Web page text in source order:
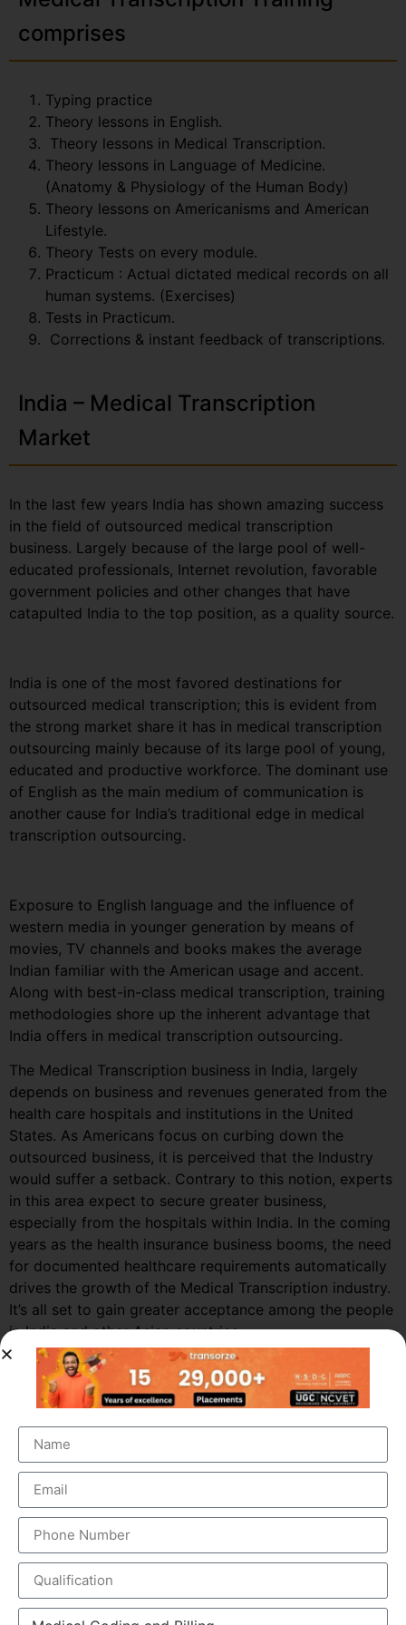
comprises
Typing practice
Theory lessons in English.
Theory lessons in Medical Transcription.
Theory lessons in Language of Medicine.
(Anatomy & Physiology of the Human Body)
Theory lessons on Americanisms and American
Lifestyle.
Theory Tests on every module.
Practicum : Actual dictated medical records on all
human systems. (Exercises)
Tests in Practicum.
Corrections & instant feedback of transcriptions.
India – Medical Transcription
Market
In the last few years India has shown amazing success
in the field of outsourced medical transcription
business. Largely because of the large pool of well-
educated professionals, Internet revolution, favorable
government policies and other changes that have
catapulted India to the top position, as a quality source.
India is one of the most favored destinations for
outsourced medical transcription; this is evident from
the strong market share it has in medical transcription
outsourcing mainly because of its large pool of young,
educated and productive workforce. The dominant use
of English as the main medium of communication is
another cause for India’s traditional edge in medical
transcription outsourcing.
Exposure to English language and the influence of
western media in younger generation by means of
movies, TV channels and books makes the average
Indian familiar with the American usage and accent.
Along with best-in-class medical transcription, training
methodologies shore up the inherent advantage that
India offers in medical transcription outsourcing.
The Medical Transcription business in India, largely
depends on business and revenues generated from the
health care hospitals and institutions in the United
States. As Americans focus on curbing down the
outsourced business, it is perceived that the Industry
would suffer a setback. Contrary to this notion, experts
in this area expect to secure greater business,
especially from the hospitals within India. In the coming
years as the health insurance business booms, the need
for documented healthcare requirements automatically
drives the growth of the Medical Transcription industry.
It’s all set to gain greater acceptance among the people
in India and other Asian countries.
Market Growth – Medical
Transcription
Medical transcription industry has always been one of
the fastest growing industries in the healthcare domain
for a very long time. It was valued at around $41 billion
back in 2012 and this figure is estimated to reach a
staggering $60 billion by 2019, by growing at a steady
CAGR of 5.6%. This massive growth is attributed to the